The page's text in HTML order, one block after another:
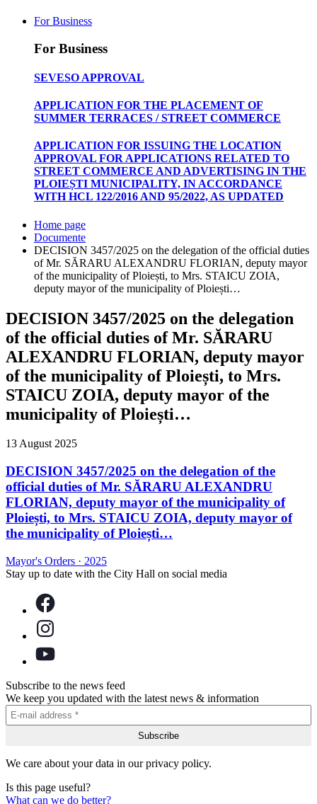
For Business
For Business
SEVESO APPROVAL
APPLICATION FOR THE PLACEMENT OF
SUMMER TERRACES / STREET COMMERCE
APPLICATION FOR ISSUING THE LOCATION
APPROVAL FOR APPLICATIONS RELATED TO
STREET COMMERCE AND ADVERTISING IN THE
PLOIEȘTI MUNICIPALITY, IN ACCORDANCE
WITH HCL 122/2016 AND 95/2022, AS UPDATED
Home page
Documente
DECISION 3457/2025 on the delegation of the official duties
of Mr. SĂRARU ALEXANDRU FLORIAN, deputy mayor
of the municipality of Ploiești, to Mrs. STAICU ZOIA,
deputy mayor of the municipality of Ploiești…
DECISION 3457/2025 on the delegation
of the official duties of Mr. SĂRARU
ALEXANDRU FLORIAN, deputy mayor
of the municipality of Ploiești, to Mrs.
STAICU ZOIA, deputy mayor of the
municipality of Ploiești…
13 August 2025
DECISION 3457/2025 on the delegation of the
official duties of Mr. SĂRARU ALEXANDRU
FLORIAN, deputy mayor of the municipality of
Ploiești, to Mrs. STAICU ZOIA, deputy mayor of
the municipality of Ploiești…
Mayor's Orders · 2025
Stay up to date with the City Hall on social media
Subscribe to the news feed
We keep you updated with the latest news & information
We care about your data in our privacy policy.
Is this page useful?
What can we do better?